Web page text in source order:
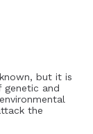
but it is
genetic and
the